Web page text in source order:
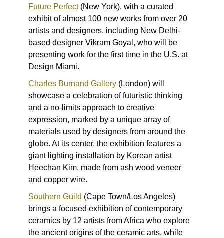
Future Perfect(New York), with a curated
exhibit of almost 100 new works from over 20
artists and designers, including New Delhi-
based designer Vikram Goyal, who will be
presenting work for the first time in the U.S. at
Design Miami.
Charles Burnand Gallery (London) will
showcase a celebration of futuristic thinking
and a no-limits approach to creative
expression, marked by a unique array of
materials used by designers from around the
globe. At its center, the exhibition features a
giant lighting installation by Korean artist
Heechan Kim, made from ash wood veneer
and copper wire.
Southern Guild (Cape Town/Los Angeles)
brings a focused exhibition of contemporary
ceramics by 12 artists from Africa who explore
the ancient origins of the ceramic arts, while